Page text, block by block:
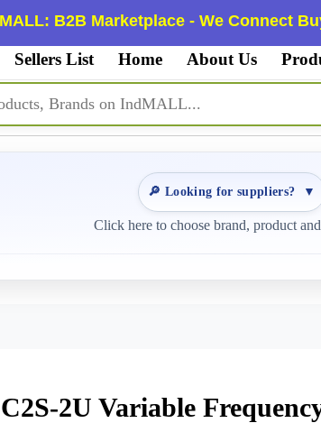
B2B Marketplace - We Connect
Sellers List Home About Us
🔎 Looking for suppliers? ▼
Click here to choose brand, product
2U Variable